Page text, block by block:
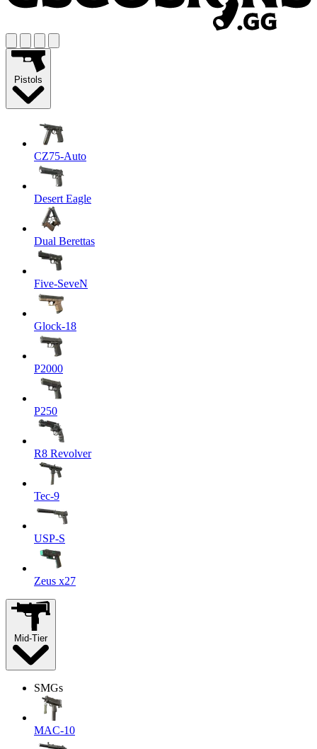
Pistols
CZ75-Auto
Desert Eagle
Dual Berettas
Five-SeveN
Glock-18
P2000
P250
R8 Revolver
Tec-9
USP-S
Zeus x27
Mid-Tier
SMGs
MAC-10